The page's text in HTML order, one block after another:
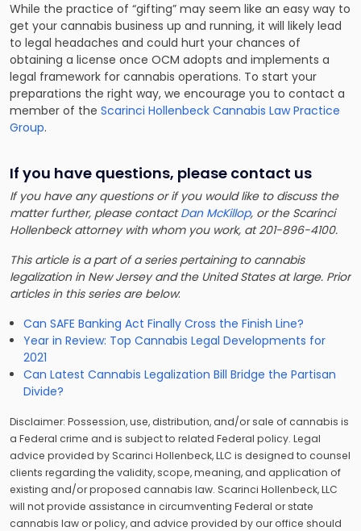
While the practice of “gifting” may seem like an easy way to
get your cannabis business up and running, it will likely lead
to legal headaches and could hurt your chances of
obtaining a license once OCM adopts and implements a
legal framework for cannabis operations. To start your
preparations the right way, we encourage you to contact a
member of the Scarinci Hollenbeck Cannabis Law Practice
Group.
If you have questions, please contact us
If you have any questions or if you would like to discuss the
matter further, please contactDan McKillop, or the Scarinci
Hollenbeck attorney with whom you work, at 201-896-4100.
This article is a part of a series pertaining to cannabis
legalization in New Jersey and the United States at large. Prior
articles in this series are below:
Can SAFE Banking Act Finally Cross the Finish Line?
Year in Review: Top Cannabis Legal Developments for
2021
Can Latest Cannabis Legalization Bill Bridge the Partisan
Divide?
Disclaimer: Possession, use, distribution, and/or sale of cannabis is
a Federal crime and is subject to related Federal policy. Legal
advice provided by Scarinci Hollenbeck, LLC is designed to counsel
clients regarding the validity, scope, meaning, and application of
existing and/or proposed cannabis law. Scarinci Hollenbeck, LLC
will not provide assistance in circumventing Federal or state
cannabis law or policy, and advice provided by our office should